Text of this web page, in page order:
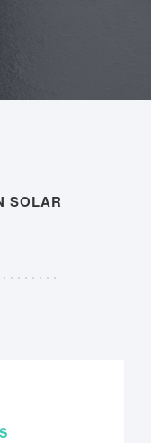
SOLAR